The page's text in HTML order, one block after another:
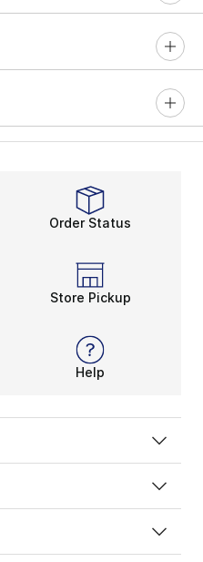
Order Status
Store Pickup
Help